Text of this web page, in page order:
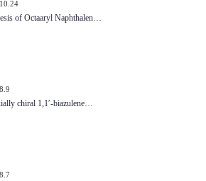
of Octaaryl Naphthalen…
chiral 1,1′-biazulene…